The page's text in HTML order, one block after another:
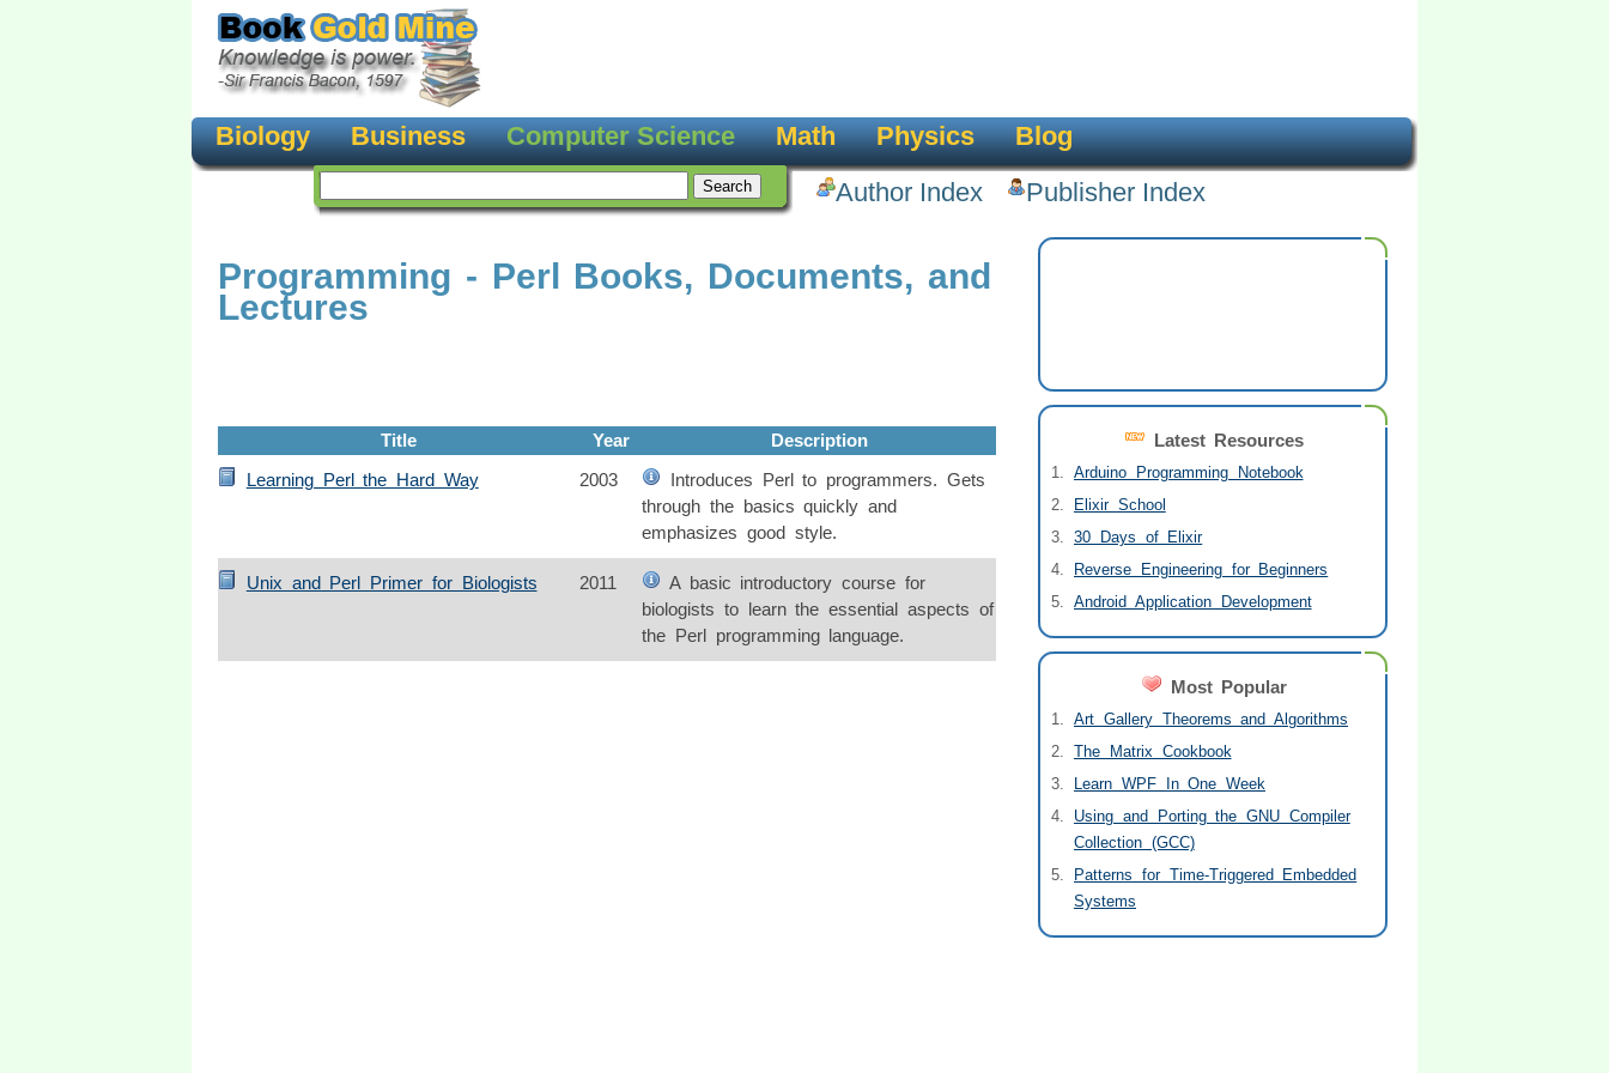
Biology Business Computer Science Math Physics
Blog
Author Index
Publisher Index
Latest Resources
Arduino Programming Notebook
Elixir School
30 Days of Elixir
Reverse Engineering for Beginners
Android Application Development
Most Popular
Art Gallery Theorems and Algorithms
The Matrix Cookbook
Learn WPF In One Week
Using and Porting the GNU Compiler
Collection (GCC)
Patterns for Time-Triggered Embedded
Systems
Programming - Perl Books, Documents, and
Lectures
Title Year
Description
Learning Perl the Hard Way
2003
Introduces Perl to programmers. Gets
through the basics quickly and
emphasizes good style.
Unix and Perl Primer for Biologists 2011
A basic introductory course for
biologists to learn the essential aspects of
the Perl programming language.